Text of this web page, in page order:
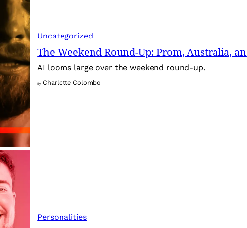
Uncategorized
The Weekend Round-Up: Prom, Australia,
AI looms large over the weekend round-up.
By Charlotte Colombo
Personalities